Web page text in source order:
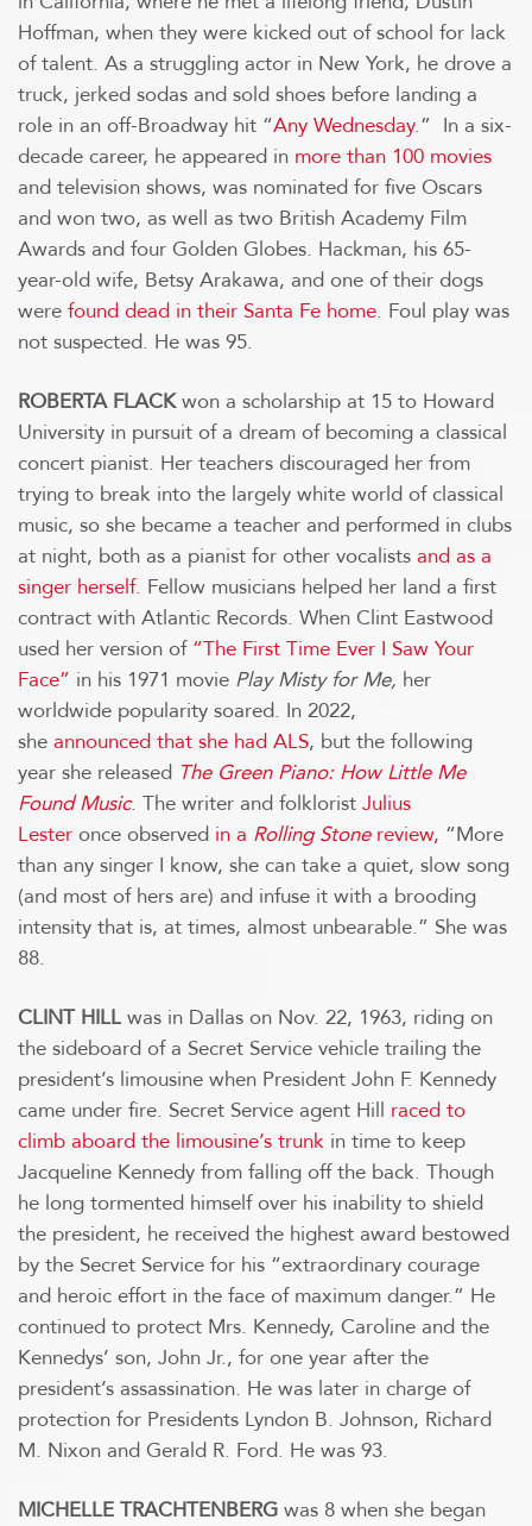
Hoffman, when they were kicked out of school for lack
of talent. As a struggling actor in New York, he drove a
truck, jerked sodas and sold shoes before landing a
role in an off-Broadway hit “Any Wednesday.” In a six-
decade career, he appeared in more than 100 movies
and television shows, was nominated for five Oscars
and won two, as well as two British Academy Film
Awards and four Golden Globes. Hackman, his 65-
year-old wife, Betsy Arakawa, and one of their dogs
were found dead in their Santa Fe home. Foul play was
not suspected. He was 95.
ROBERTA FLACKwon a scholarship at 15 to Howard
University in pursuit of a dream of becoming a classical
concert pianist. Her teachers discouraged her from
trying to break into the largely white world of classical
music, so she became a teacher and performed in clubs
at night, both as a pianist for other vocalists and as a
singer herself. Fellow musicians helped her land a first
contract with Atlantic Records. When Clint Eastwood
used her version of “The First Time Ever I Saw Your
Face” in his 1971 movie Play Misty for Me, her
worldwide popularity soared. In 2022,
she announced that she had ALS, but the following
year she released The Green Piano: How Little Me
Found Music. The writer and folklorist Julius
Lester once observed in a Rolling Stonereview, “More
than any singer I know, she can take a quiet, slow song
(and most of hers are) and infuse it with a brooding
intensity that is, at times, almost unbearable.” She was
88.
CLINT HILL was in Dallas on Nov. 22, 1963, riding on
the sideboard of a Secret Service vehicle trailing the
president’s limousine when President John F. Kennedy
came under fire. Secret Service agent Hill raced to
climb aboard the limousine’s trunk in time to keep
Jacqueline Kennedy from falling off the back. Though
he long tormented himself over his inability to shield
the president, he received the highest award bestowed
by the Secret Service for his “extraordinary courage
and heroic effort in the face of maximum danger.” He
continued to protect Mrs. Kennedy, Caroline and the
Kennedys’ son, John Jr., for one year after the
president’s assassination. He was later in charge of
protection for Presidents Lyndon B. Johnson, Richard
M. Nixon and Gerald R. Ford. He was 93.
MICHELLE TRACHTENBERG was 8 when she began